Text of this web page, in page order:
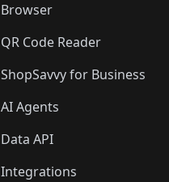
Browser
QR Code Reader
ShopSavvy for Business
AI Agents
Data API
Integrations